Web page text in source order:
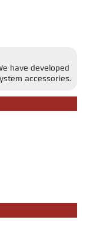
have developed
accessories.